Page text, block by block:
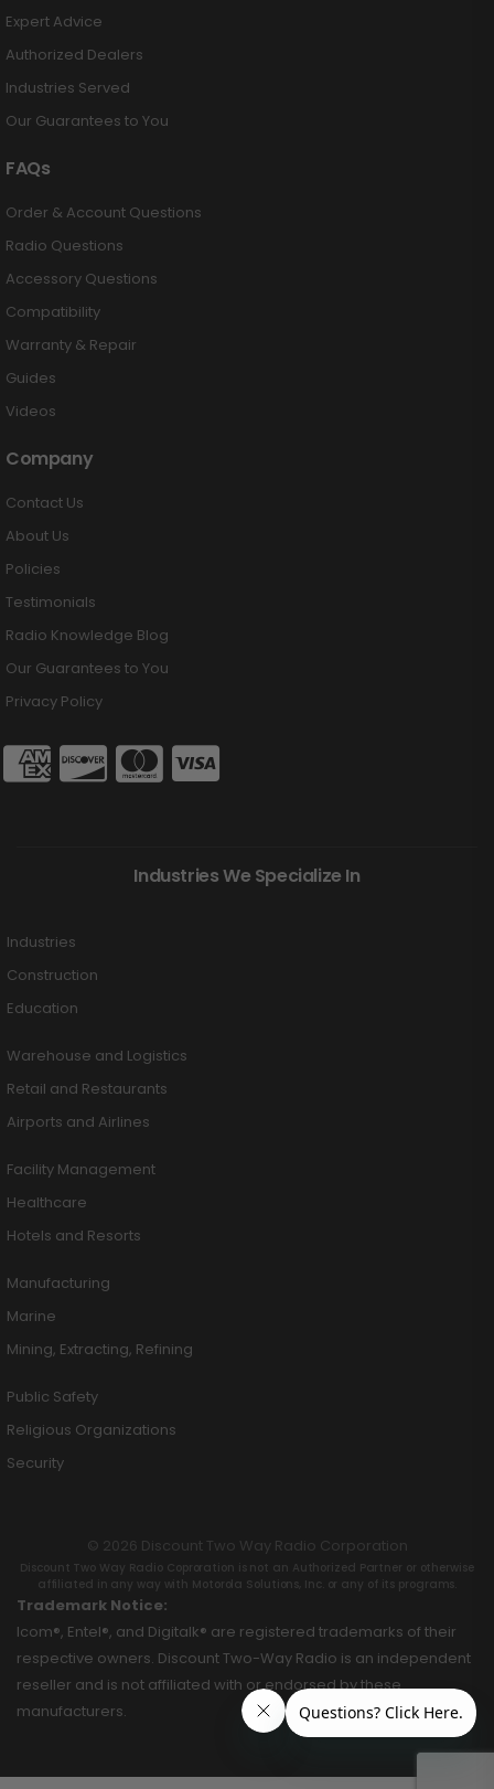
Expert Advice
Authorized Dealers
Industries Served
Our Guarantees to You
FAQs
Order & Account Questions
Radio Questions
Accessory Questions
Compatibility
Warranty & Repair
Guides
Videos
Company
Contact Us
About Us
Policies
Testimonials
Radio Knowledge Blog
Our Guarantees to You
Privacy Policy
Industries We Specialize In
Industries
Construction
Education
Warehouse and Logistics
Retail and Restaurants
Airports and Airlines
Facility Management
Healthcare
Hotels and Resorts
Manufacturing
Marine
Mining, Extracting, Refining
Public Safety
Religious Organizations
Security
© 2026 Discount Two Way Radio Corporation
Discount Two Way Radio Coproration is not an Authorized Partner or otherwise
affiliated in any way with Motorola Solutions, Inc. or any of its programs.
Trademark Notice:
Icom®, Entel®, and Digitalk® are registered trademarks of their
respective owners. Discount Two-Way Radio is an independent
reseller and is not affiliated with or endorsed by these
manufacturers.